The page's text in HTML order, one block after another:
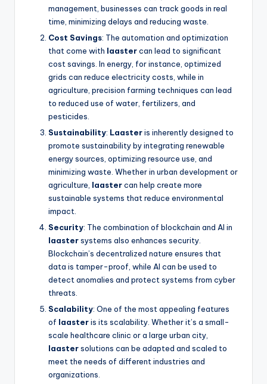
management, businesses can track goods in real
time, minimizing delays and reducing waste.
Cost Savings: The automation and optimization
that come with laastercan lead to significant
cost savings. In energy, for instance, optimized
grids can reduce electricity costs, while in
agriculture, precision farming techniques can lead
to reduced use of water, fertilizers, and
pesticides.
Sustainability: Laasteris inherently designed to
promote sustainability by integrating renewable
energy sources, optimizing resource use, and
minimizing waste. Whether in urban development or
agriculture, laastercan help create more
sustainable systems that reduce environmental
impact.
Security: The combination of blockchain and AI in
laastersystems also enhances security.
Blockchain’s decentralized nature ensures that
data is tamper-proof, while AI can be used to
detect anomalies and protect systems from cyber
threats.
Scalability: One of the most appealing features
of laasteris its scalability. Whether it’s a small-
scale healthcare clinic or a large urban city,
laastersolutions can be adapted and scaled to
meet the needs of different industries and
organizations.